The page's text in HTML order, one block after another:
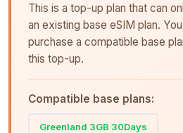
This is a top-up plan that can
an existing base eSIM plan.
purchase a compatible base
this top-up.
Compatible base plans:
Greenland 3GB 30Days